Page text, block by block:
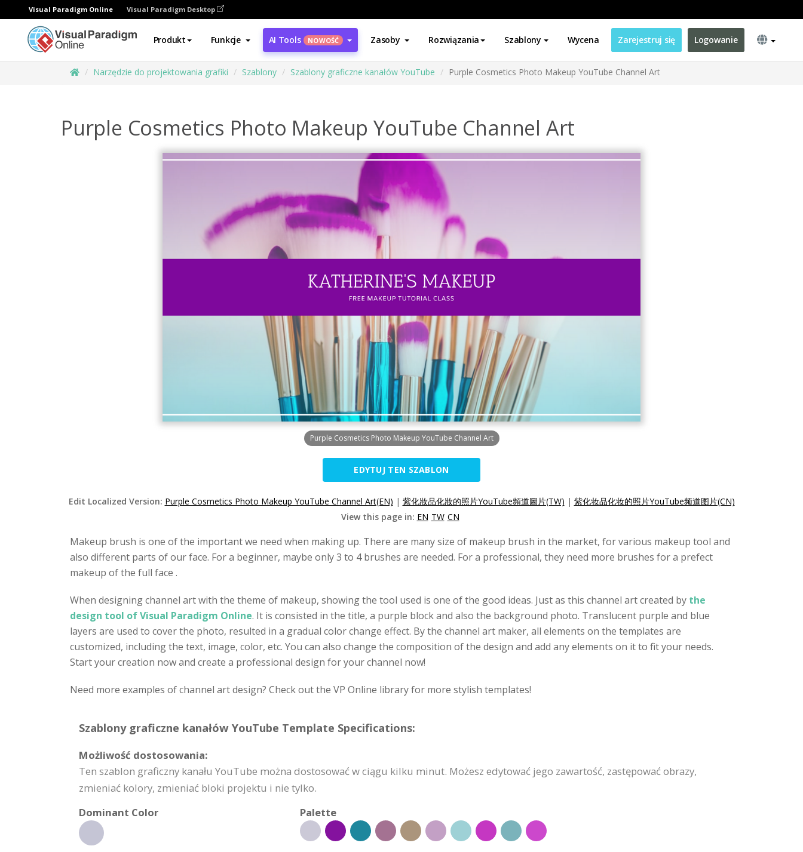
Visual Paradigm Online Visual Paradigm Desktop
Produkt Funkcje AI Tools NOWOŚĆ Zasoby Rozwiązania Szablony Wycena Zarejestruj się Logowanie
Narzędzie do projektowania grafiki Szablony Szablony graficzne kanałów YouTube Purple Cosmetics Photo Makeup YouTube Channel Art
Purple Cosmetics Photo Makeup YouTube Channel Art
Purple Cosmetics Photo Makeup YouTube Channel Art
EDYTUJ TEN SZABLON
Edit Localized Version: Purple Cosmetics Photo Makeup YouTube Channel Art(EN) | 紫化妝品化妝的照片YouTube頻道圖片(TW) | 紫化妆品化妆的照片YouTube频道图片(CN)
View this page in: EN TW CN
Makeup brush is one of the important we need when making up. There are many size of makeup brush in the market, for various makeup tool and
also different parts of our face. For a beginner, maybe only 3 to 4 brushes are needed. For a professional, they need more brushes for a prefect
makeup of the full face .
When designing channel art with the theme of makeup, showing the tool used is one of the good ideas. Just as this channel art created by the
design tool of Visual Paradigm Online. It is consisted in the title, a purple block and also the background photo. Translucent purple and blue
layers are used to cover the photo, resulted in a gradual color change effect. By the channel art maker, all elements on the templates are
customized, including the text, image, color, etc. You can also change the composition of the design and add any elements on it to fit your needs.
Start your creation now and create a professional design for your channel now!
Need more examples of channel art design? Check out the VP Online library for more stylish templates!
Szablony graficzne kanałów YouTube Template Specifications:
Możliwość dostosowania:
Ten szablon graficzny kanału YouTube można dostosować w ciągu kilku minut. Możesz edytować jego zawartość, zastępować obrazy,
zmieniać kolory, zmieniać bloki projektu i nie tylko.
Dominant Color
Palette